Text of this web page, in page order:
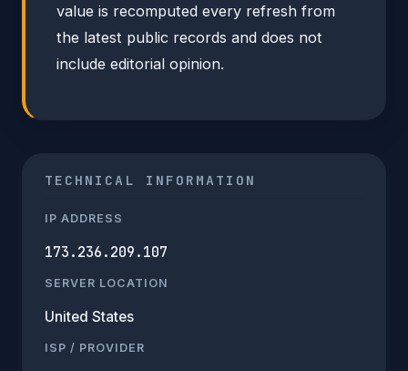
value is recomputed every refresh from
the latest public records and does not
include editorial opinion.
TECHNICAL INFORMATION
IP ADDRESS
173.236.209.107
SERVER LOCATION
United States
ISP / PROVIDER